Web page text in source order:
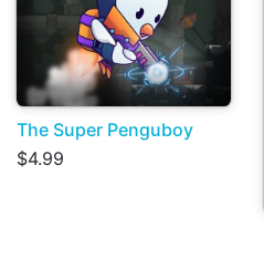
The Super Penguboy
$4.99